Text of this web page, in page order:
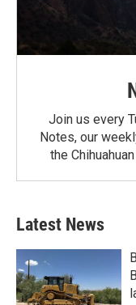
Join us every
Notes, our
the
Latest News